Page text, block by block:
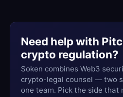
Need help with
crypto regulation?
Soken combines Web3
crypto-legal counsel — two
one team. Pick the side that